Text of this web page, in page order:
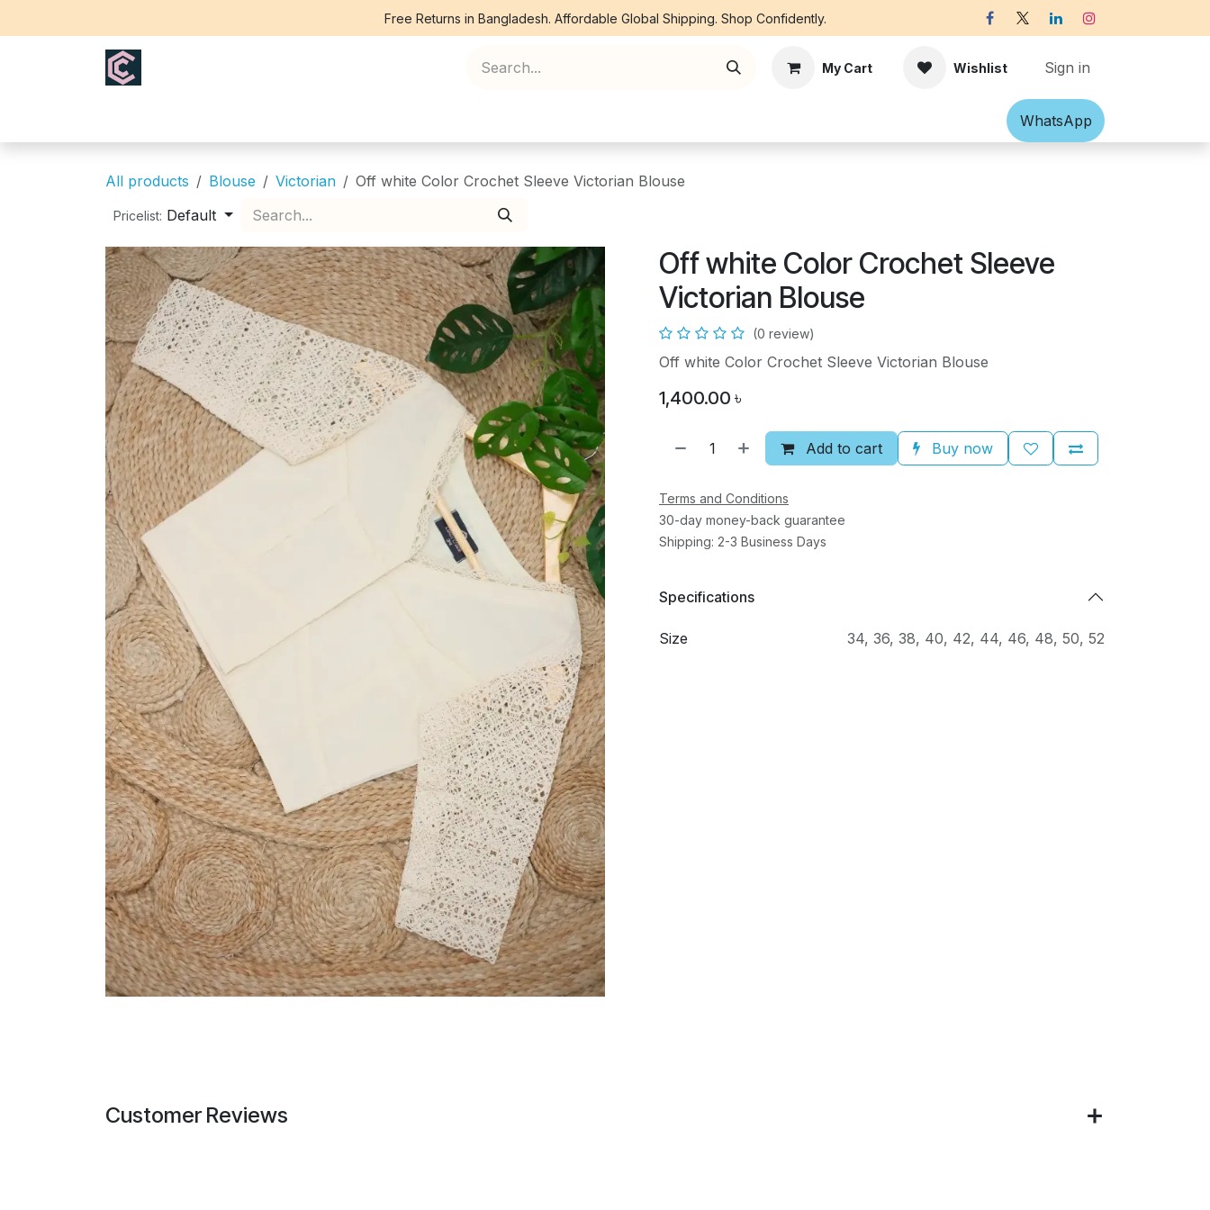
Free Returns in Bangladesh. Affordable Global Shipping. Shop Confidently.
My Cart Wishlist Sign in
Accessories Off-white Victorian
What​​sApp
All products Blouse Victorian Off white Color Crochet Sleeve Victorian Blouse
Pricelist: Default
Off white Color Crochet Sleeve
Victorian Blouse
(0 review)
Off white Color Crochet Sleeve Victorian Blouse
1,400.00 ৳
Add to cart Buy now
Terms and Conditions
30-day money-back guarantee
Shipping: 2-3 Business Days
Specifications
Size 34, 36, 38, 40, 42, 44, 46, 48, 50, 52
Customer Reviews